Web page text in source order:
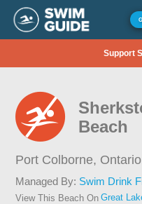
Support
Beach
Port Colborne, Ontario
Managed By: Swim Drink
View This Beach On Great